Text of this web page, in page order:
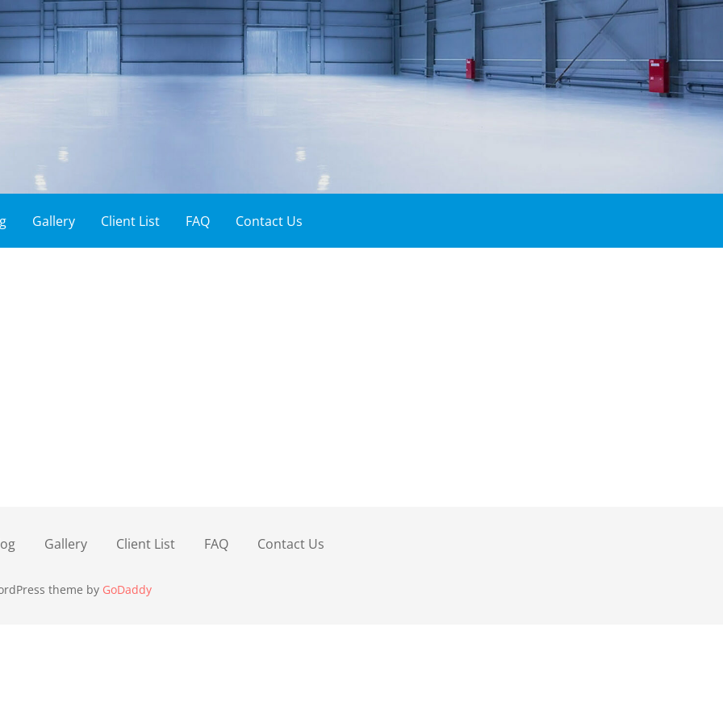
Gallery Client List FAQ Contact Us
Gallery Client List FAQ Contact Us
theme by GoDaddy